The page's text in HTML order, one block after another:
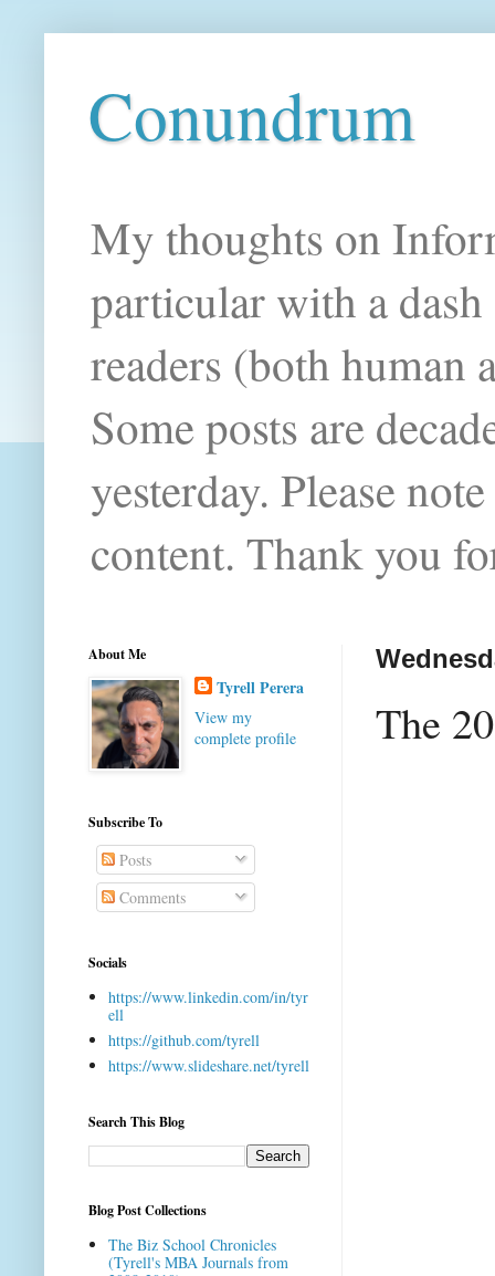
Conundrum
My thoughts on
particular with a
readers (both human
Some posts are
yesterday. Please
content. Thank you
The
About Me
Tyrell Perera
View my
complete profile
Subscribe To
Posts
Comments
Socials
https://www.linkedin.com/in/tyr
ell
https://github.com/tyrell
https://www.slideshare.net/tyrell
Search This Blog
Blog Post Collections
The Biz School Chronicles
(Tyrell's MBA Journals from